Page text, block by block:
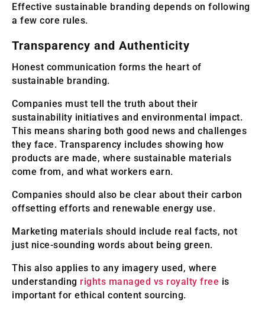
Effective sustainable branding depends on following
a few core rules.
Transparency and Authenticity
Honest communication forms the heart of
sustainable branding.
Companies must tell the truth about their
sustainability initiatives and environmental impact.
This means sharing both good news and challenges
they face. Transparency includes showing how
products are made, where sustainable materials
come from, and what workers earn.
Companies should also be clear about their carbon
offsetting efforts and renewable energy use.
Marketing materials should include real facts, not
just nice-sounding words about being green.
This also applies to any imagery used, where
understanding rights managed vs royalty free is
important for ethical content sourcing.